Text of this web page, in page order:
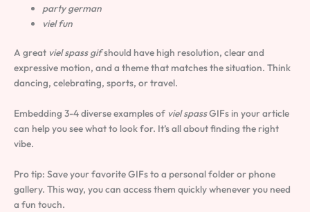
party german
viel fun
A great viel spass gifshould have high resolution, clear and
expressive motion, and a theme that matches the situation. Think
dancing, celebrating, sports, or travel.
Embedding 3-4 diverse examples of viel spassGIFs in your article
can help you see what to look for. It’s all about finding the right
vibe.
Pro tip: Save your favorite GIFs to a personal folder or phone
gallery. This way, you can access them quickly whenever you need
a fun touch.